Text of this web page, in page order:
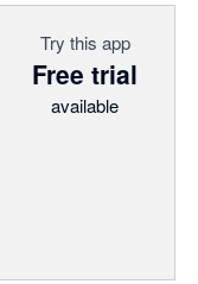
Try this app
Free trial
available